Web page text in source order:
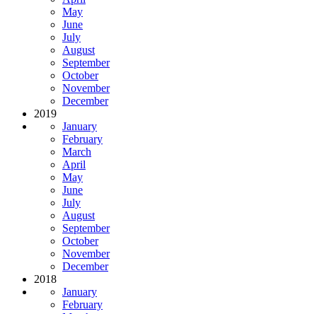
May
June
July
August
September
October
November
December
2019
January
February
March
April
May
June
July
August
September
October
November
December
2018
January
February